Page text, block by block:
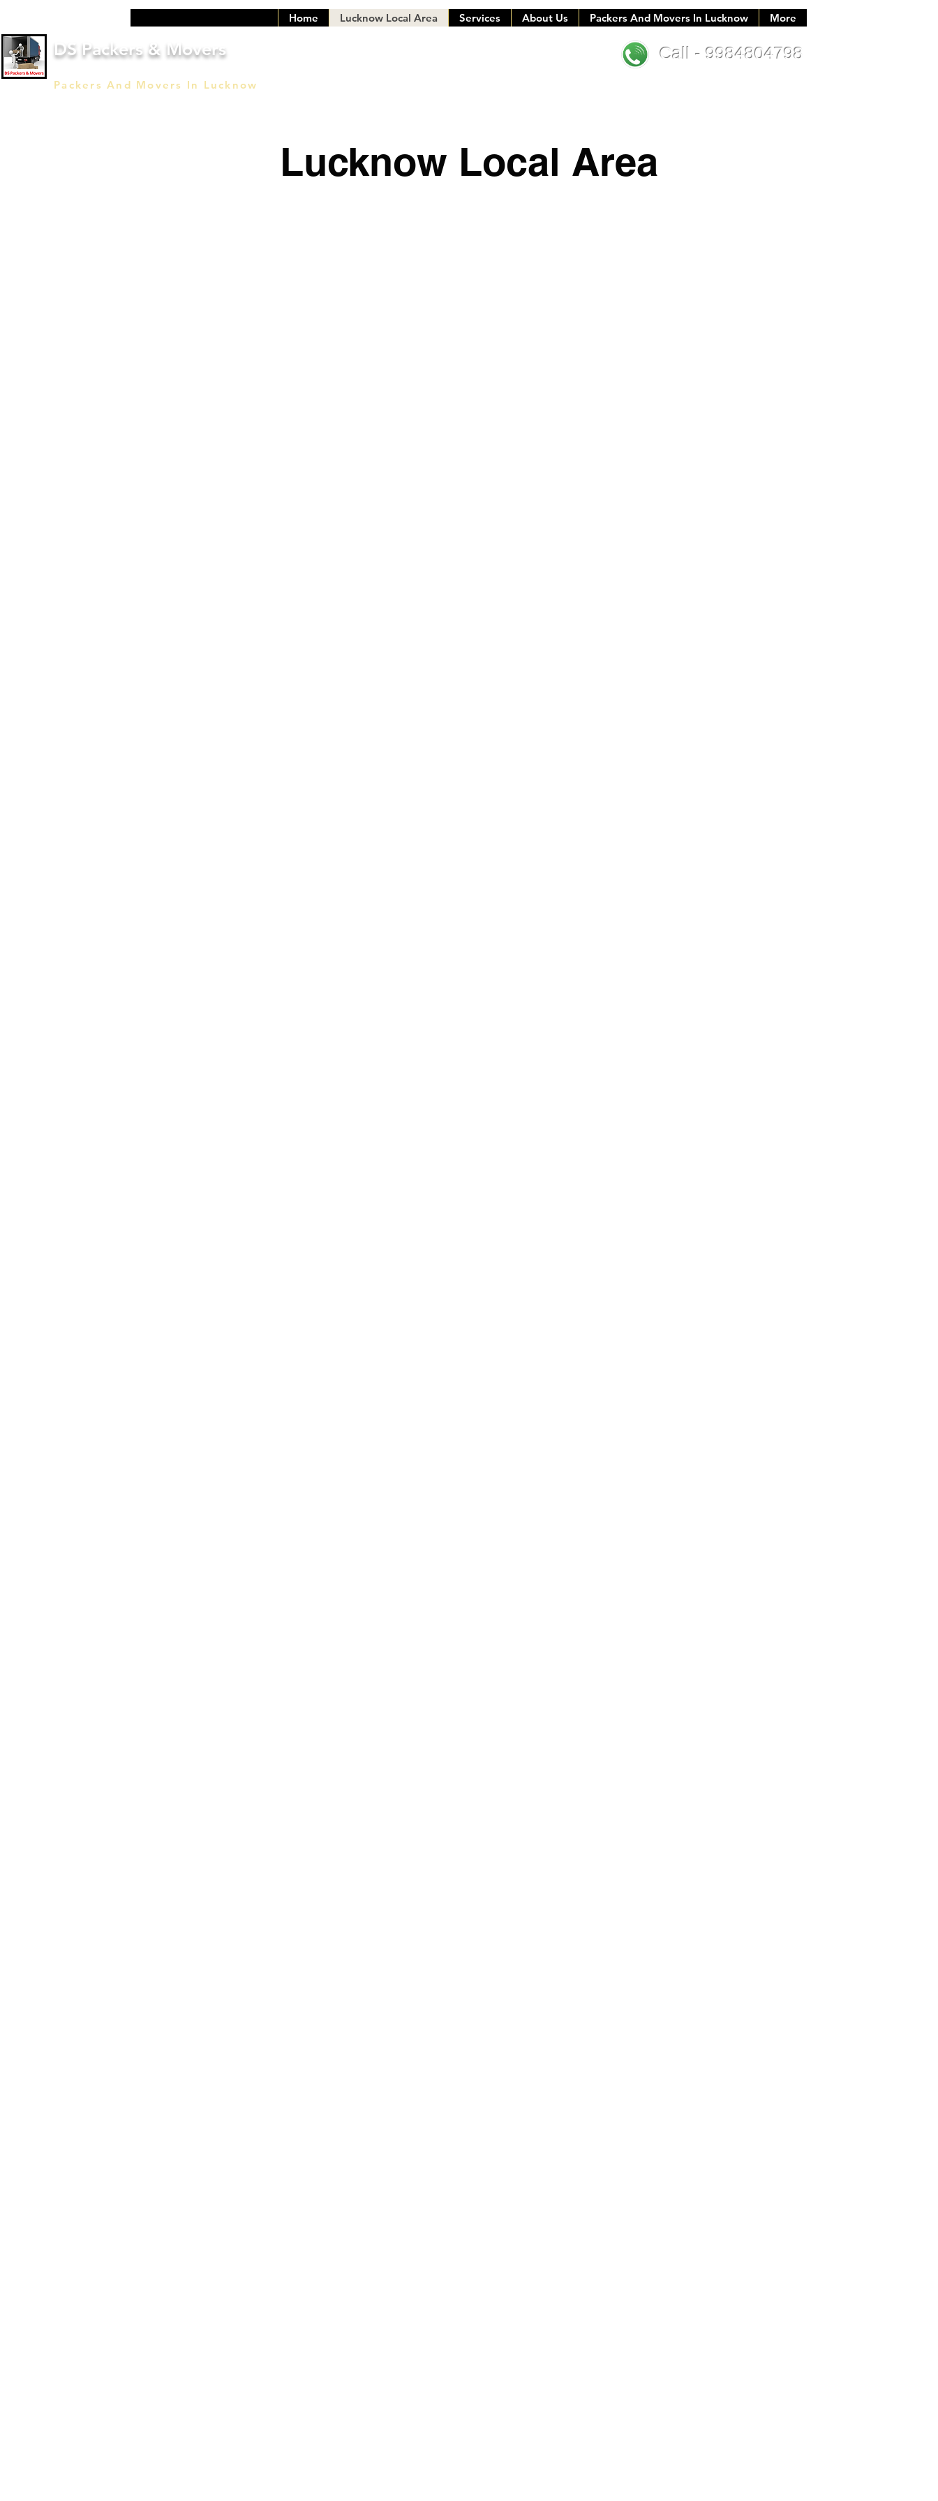
Home Lucknow Local Area Services About Us Packers And Movers In Lucknow More
DS Packers & Movers
Packers And Movers In Lucknow
Call - 9984804798
Lucknow Local Area